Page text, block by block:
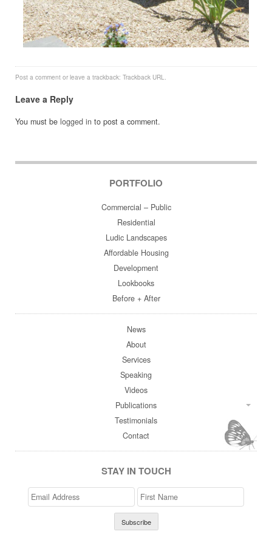
Post a comment or leave a trackback: Trackback URL.
Leave a Reply
You must be logged in to post a comment.
PORTFOLIO
Commercial – Public
Residential
Ludic Landscapes
Affordable Housing
Development
Lookbooks
Before + After
News
About
Services
Speaking
Videos
Publications
Testimonials
Contact
STAY IN TOUCH
Email
Address
>First
Name